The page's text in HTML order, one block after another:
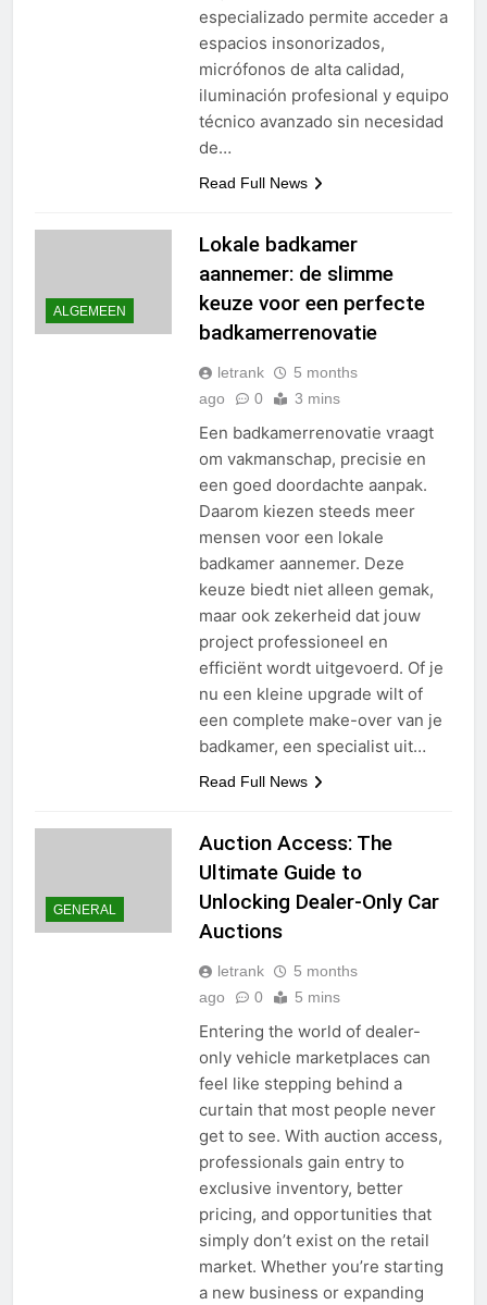
especializado permite acceder a
espacios insonorizados,
micrófonos de alta calidad,
iluminación profesional y equipo
técnico avanzado sin necesidad
de…
Read Full News
ALGEMEEN
Lokale badkamer
aannemer: de slimme
keuze voor een perfecte
badkamerrenovatie
letrank
5 months
ago
0 3 mins
Een badkamerrenovatie vraagt
om vakmanschap, precisie en
een goed doordachte aanpak.
Daarom kiezen steeds meer
mensen voor een lokale
badkamer aannemer. Deze
keuze biedt niet alleen gemak,
maar ook zekerheid dat jouw
project professioneel en
efficiënt wordt uitgevoerd. Of je
nu een kleine upgrade wilt of
een complete make-over van je
badkamer, een specialist uit…
Read Full News
GENERAL
Auction Access: The
Ultimate Guide to
Unlocking Dealer-Only Car
Auctions
letrank
5 months
ago
0 5 mins
Entering the world of dealer-
only vehicle marketplaces can
feel like stepping behind a
curtain that most people never
get to see. With auction access,
professionals gain entry to
exclusive inventory, better
pricing, and opportunities that
simply don’t exist on the retail
market. Whether you’re starting
a new business or expanding